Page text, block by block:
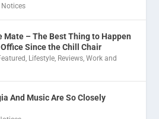
Notices
Mate – The Best Thing to Happen
Since the Chill Chair
, Lifestyle, Reviews,Work and
And Music Are So Closely